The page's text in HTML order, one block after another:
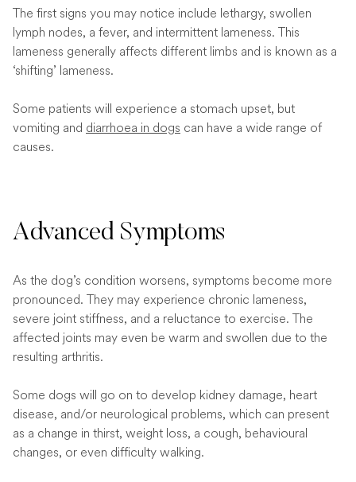
The first signs you may notice include lethargy, swollen
lymph nodes, a fever, and intermittent lameness. This
lameness generally affects different limbs and is known as a
‘shifting’ lameness.
Some patients will experience a stomach upset, but
vomiting and diarrhoea in dogs can have a wide range of
causes.
Advanced Symptoms
As the dog’s condition worsens, symptoms become more
pronounced. They may experience chronic lameness,
severe joint stiffness, and a reluctance to exercise. The
affected joints may even be warm and swollen due to the
resulting arthritis.
Some dogs will go on to develop kidney damage, heart
disease, and/or neurological problems, which can present
as a change in thirst, weight loss, a cough, behavioural
changes, or even difficulty walking.